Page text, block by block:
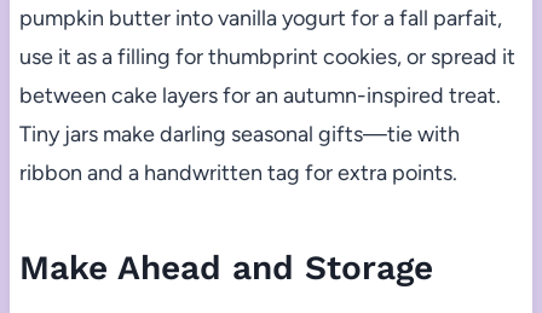
pumpkin butter into vanilla yogurt for a fall parfait,
use it as a filling for thumbprint cookies, or spread it
between cake layers for an autumn-inspired treat.
Tiny jars make darling seasonal gifts—tie with
ribbon and a handwritten tag for extra points.
Make Ahead and Storage